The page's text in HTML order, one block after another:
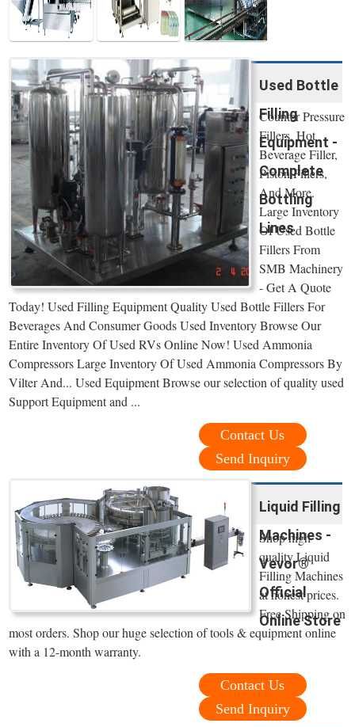
Used Bottle
Filling
Equipment -
Complete
Bottling
Lines
Counter Pressure
Fillers, Hot
Beverage Filler,
Piston Fillers,
And More.
Large Inventory
Of Used Bottle
Fillers From
SMB Machinery
- Get A Quote
Today! Used Filling Equipment Quality Used Bottle Fillers For
Beverages And Consumer Goods Used Inventory Browse Our
Entire Inventory Of Used RVs Online Now! Used Ammonia
Compressors Large Inventory Of Used Ammonia Compressors By
Vilter And... Used Equipment Browse our selection of quality used
Support Equipment and ...
Contact Us
Send Inquiry
Liquid Filling
Machines -
Vevor®
Official
Online Store
Shop high
quality Liquid
Filling Machines
at honest prices.
Free Shipping on
most orders. Shop our huge selection of tools & equipment online
with a 12-month warranty.
Contact Us
Send Inquiry